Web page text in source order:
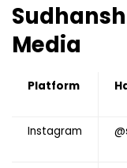
Media
Platform
Instagram